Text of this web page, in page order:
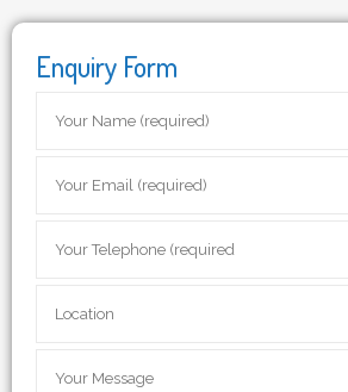
Enquiry Form